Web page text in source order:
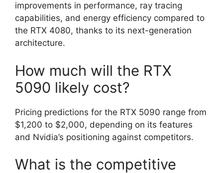
improvements in performance, ray tracing
capabilities, and energy efficiency compared to
the RTX 4080, thanks to its next-generation
architecture.
How much will the RTX
5090 likely cost?
Pricing predictions for the RTX 5090 range from
$1,200 to $2,000, depending on its features
and Nvidia’s positioning against competitors.
What is the competitive